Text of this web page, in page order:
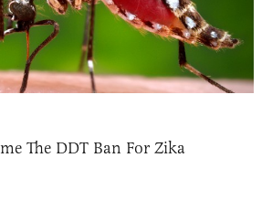
The DDT Ban For Zika